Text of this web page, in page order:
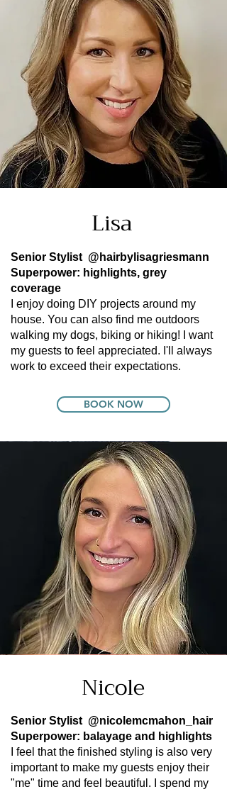
Lisa
Senior Stylist @hairbylisagriesmann
Superpower: highlights, grey
coverage
I enjoy doing DIY projects around my
house. You can also find me outdoors
walking my dogs, biking or hiking! I want
my guests to feel appreciated. I'll always
work to exceed their expectations.
BOOK NOW
Nicole
Senior Stylist @nicolemcmahon_hair
Superpower: balayage and highlights
I feel that the finished styling is also very
important to make my guests enjoy their
"me" time and feel beautiful. I spend my